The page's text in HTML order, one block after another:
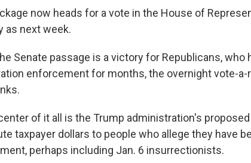
now heads for a vote in the House of
as next week.
Senate passage is a victory for Republicans, who
enforcement for months, the overnight vote-
of it all is the Trump administration's
taxpayer dollars to people who allege they have
perhaps including Jan. 6 insurrectionists.